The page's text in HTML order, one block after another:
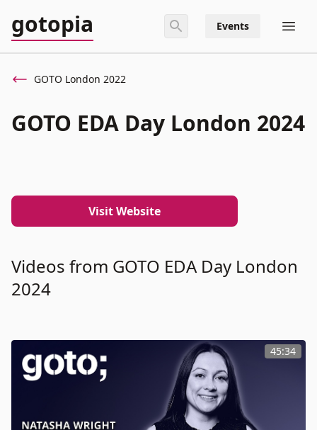
gotopia Events
GOTO London 2022
GOTO EDA Day London 2024
Visit Website
Videos from GOTO EDA Day London
2024
45:34